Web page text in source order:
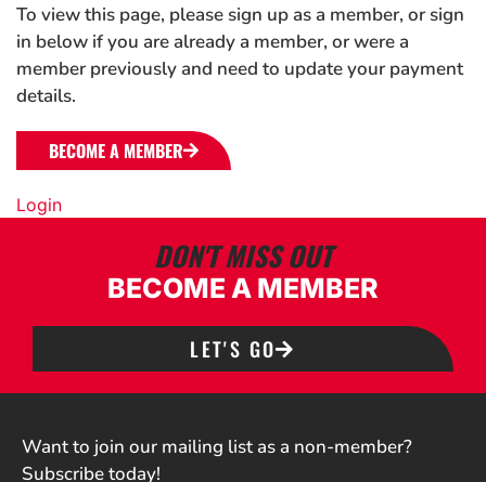
To view this page, please sign up as a member, or sign
in below if you are already a member, or were a
member previously and need to update your payment
details.
BECOME A MEMBER
Login
DON'T MISS OUT
BECOME A MEMBER
LET'S GO
Want to join our mailing list as a non-member?
Subscribe today!